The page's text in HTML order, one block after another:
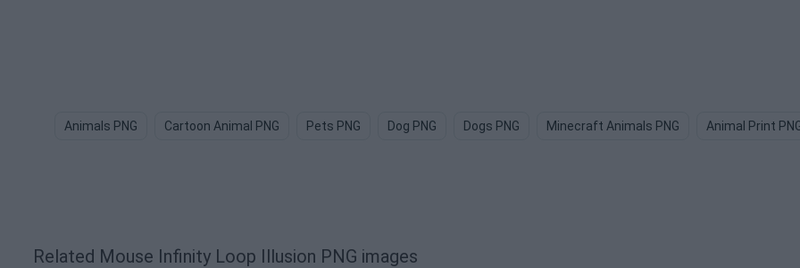
Animals PNG Cartoon Animal PNG Pets PNG Dog PNG Dogs PNG Minecraft Animals PNG Animal Print
Related Mouse Infinity Loop Illusion PNG images